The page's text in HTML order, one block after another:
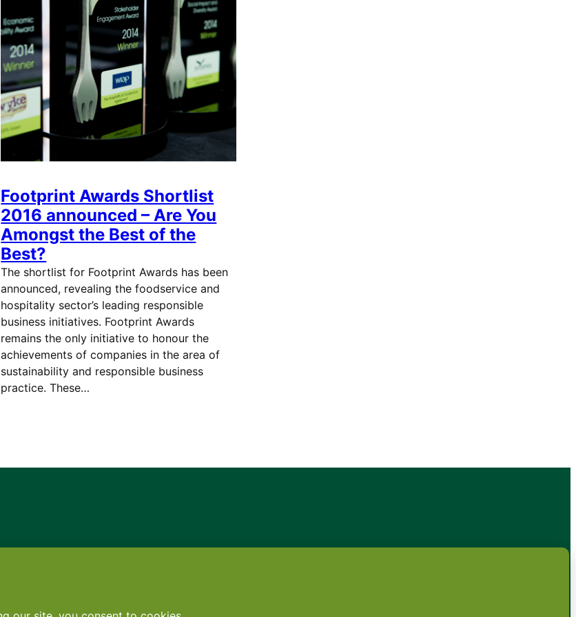
Footprint Awards Shortlist
2016 announced – Are You
Amongst the Best of the
Best?
The shortlist for Footprint Awards has been
announced, revealing the foodservice and
hospitality sector’s leading responsible
business initiatives. Footprint Awards
remains the only initiative to honour the
achievements of companies in the area of
sustainability and responsible business
practice. These…